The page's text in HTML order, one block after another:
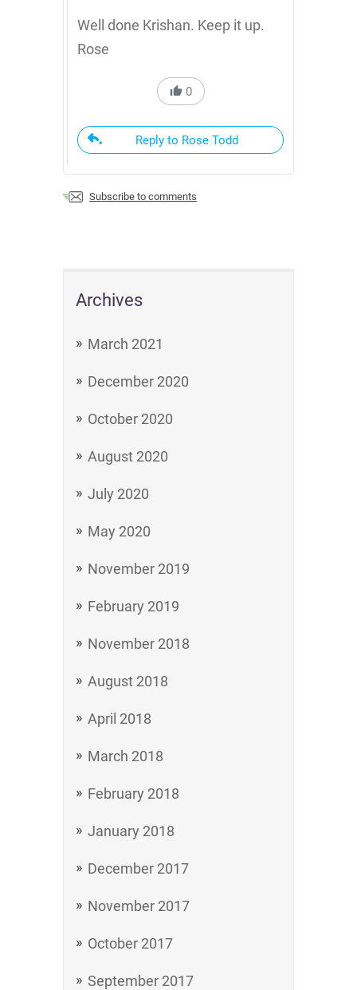
Archives
March 2021
December 2020
October 2020
August 2020
July 2020
May 2020
November 2019
February 2019
November 2018
August 2018
April 2018
March 2018
February 2018
January 2018
December 2017
November 2017
October 2017
September 2017
Well done Krishan. Keep it up.
Rose
0
Reply to Rose Todd
Subscribe to comments